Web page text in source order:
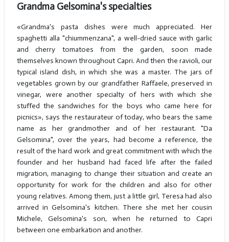
Grandma Gelsomina's specialties
«Grandma's pasta dishes were much appreciated. Her
spaghetti alla "chiummenzana", a well-dried sauce with garlic
and cherry tomatoes from the garden, soon made
themselves known throughout Capri. And then the ravioli, our
typical island dish, in which she was a master. The jars of
vegetables grown by our grandfather Raffaele, preserved in
vinegar, were another specialty of hers with which she
stuffed the sandwiches for the boys who came here for
picnics», says the restaurateur of today, who bears the same
name as her grandmother and of her restaurant. "Da
Gelsomina", over the years, had become a reference, the
result of the hard work and great commitment with which the
founder and her husband had faced life after the failed
migration, managing to change their situation and create an
opportunity for work for the children and also for other
young relatives. Among them, just a little girl, Teresa had also
arrived in Gelsomina's kitchen. There she met her cousin
Michele, Gelsomina's son, when he returned to Capri
between one embarkation and another.